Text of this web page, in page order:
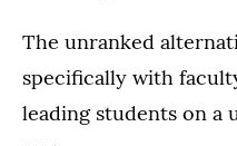
The unranked
specifically with
leading students on a